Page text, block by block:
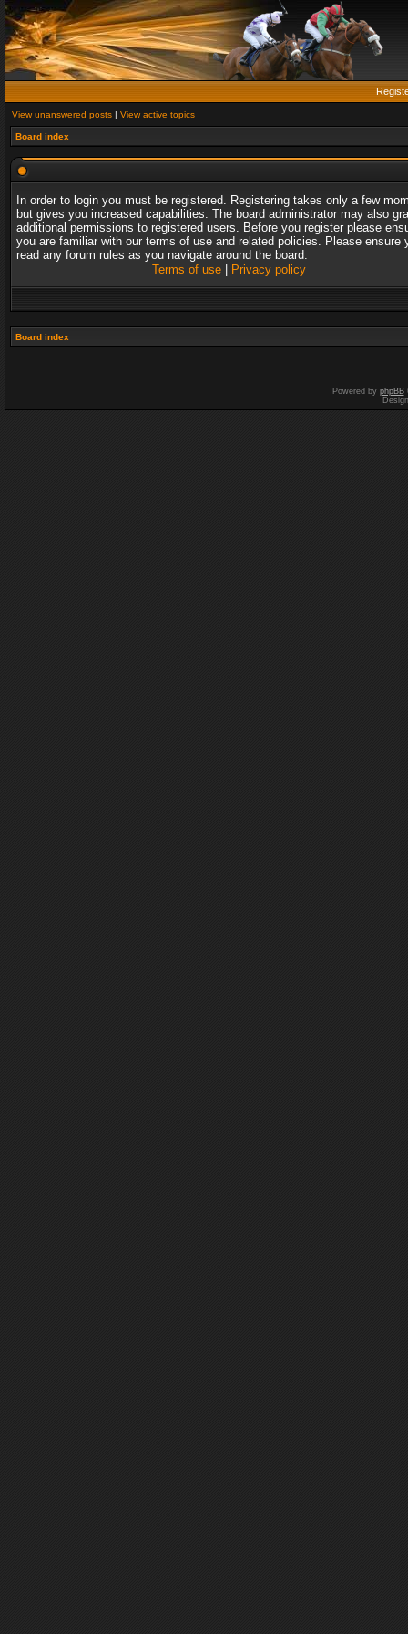
View unanswered posts | View active topics
Board index
In order to login you must be registered. Registering takes only a few
but gives you increased capabilities. The board administrator may also
additional permissions to registered users. Before you register please
you are familiar with our terms of use and related policies. Please ensure
read any forum rules as you navigate around the board.
Terms of use| Privacy policy
Board index
Powered by phpBB